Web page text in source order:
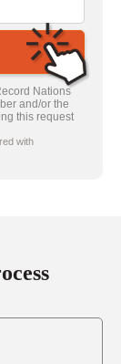
Nations
and/or the
this request
with